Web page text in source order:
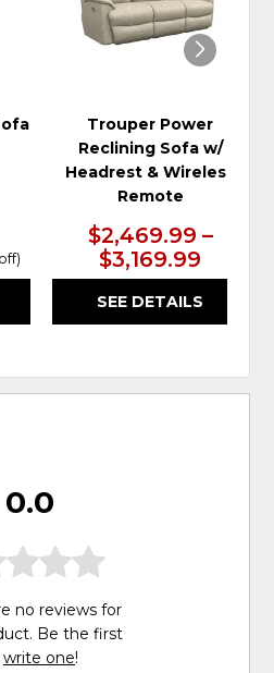
)
Trouper Power
Reclining Sofa w/
Headrest & Wireless
Remote
$2,469.99 –
$3,169.99
SEE DETAILS
0.0
no reviews for
Be the first
write one!